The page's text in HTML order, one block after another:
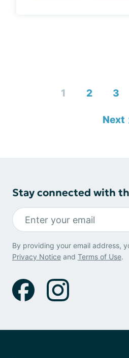
1 2 3
Next
Stay connected with
By providing your email address,
Privacy Notice and Terms of Use.